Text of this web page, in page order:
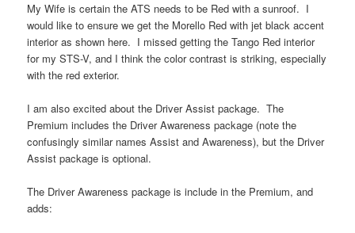
My Wife is certain the ATS needs to be Red with a sunroof. I
would like to ensure we get the Morello Red with jet black accent
interior as shown here. I missed getting the Tango Red interior
for my STS-V, and I think the color contrast is striking, especially
with the red exterior.
I am also excited about the Driver Assist package. The
Premium includes the Driver Awareness package (note the
confusingly similar names Assist and Awareness), but the Driver
Assist package is optional.
The Driver Awareness package is include in the Premium, and
adds: